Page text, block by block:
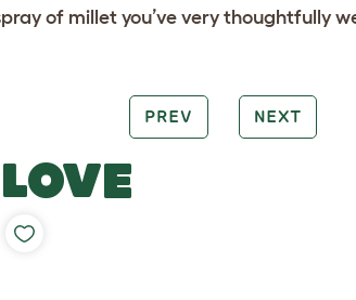
of millet you’ve very thoughtfully
PREV NEXT